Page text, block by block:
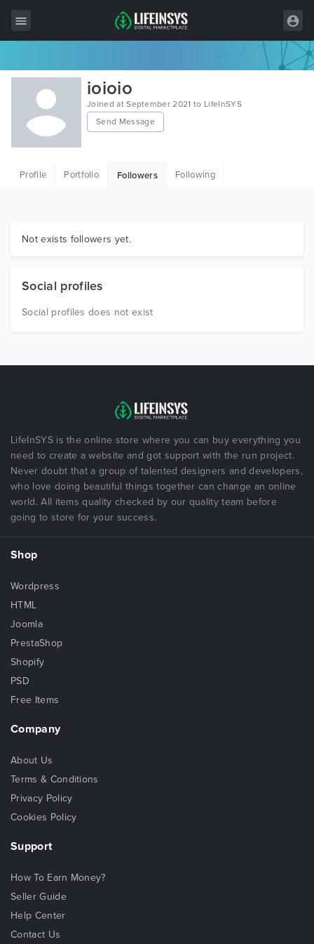
All Items
Wordpress
HTML
Graphics
ioioio
Joined at September 2021 to LifeInSYS
Send Message
Profile Portfolio Followers Following
Not exists followers yet.
Social profiles
Social profiles does not exist
LifeInSYS is the online store where you can buy everything you
need to create a website and got support with the run project.
Never doubt that a group of talented designers and developers,
who love doing beautiful things together can change an online
world. All items quality checked by our quality team before
going to store for your success.
Shop
Wordpress
HTML
Joomla
PrestaShop
Shopify
PSD
Free Items
Company
About Us
Terms & Conditions
Privacy Policy
Cookies Policy
Support
How To Earn Money?
Seller Guide
Help Center
Contact Us